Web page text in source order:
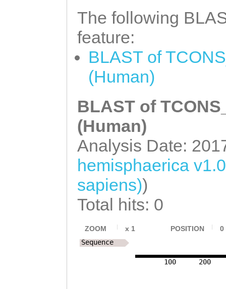
The following
feature:
BLAST of
(Human)
BLAST of
(Human)
Analysis Date:
hemisphaerica
sapiens))
Total hits: 0
ZOOM x 1 POSITION 0
100 200
Sequence